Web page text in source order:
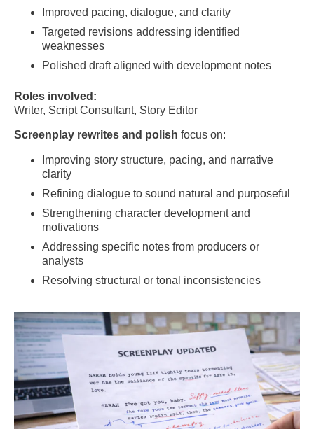
Improved pacing, dialogue, and clarity
Targeted revisions addressing identified
weaknesses
Polished draft aligned with development notes
Roles involved:
Writer, Script Consultant, Story Editor
Screenplay rewrites and polish focus on:
Improving story structure, pacing, and narrative
clarity
Refining dialogue to sound natural and purposeful
Strengthening character development and
motivations
Addressing specific notes from producers or
analysts
Resolving structural or tonal inconsistencies